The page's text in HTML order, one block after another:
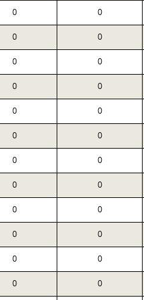
0 0
0 0
0 0
0 0
0 0
0 0
0 0
0 0
0 0
0 0
0 0
0 0